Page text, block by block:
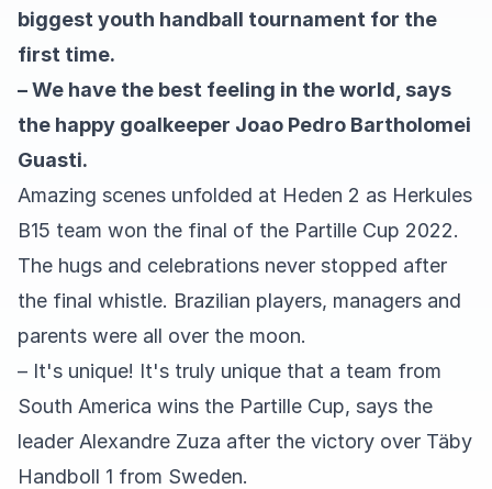
biggest youth handball tournament for the
first time.
– We have the best feeling in the world, says
the happy goalkeeper Joao Pedro Bartholomei
Guasti.
Amazing scenes unfolded at Heden 2 as Herkules
B15 team won the final of the Partille Cup 2022.
The hugs and celebrations never stopped after
the final whistle. Brazilian players, managers and
parents were all over the moon.
– It's unique! It's truly unique that a team from
South America wins the Partille Cup, says the
leader Alexandre Zuza after the victory over Täby
Handboll 1 from Sweden.